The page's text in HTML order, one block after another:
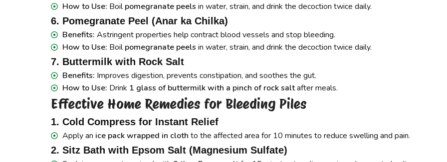
How to Use: Boilpomegranate peels in water, strain, and drink the decoction twice daily.
6. Pomegranate Peel (Anar ka Chilka)
Benefits: Astringent properties help contract blood vessels and stop bleeding.
How to Use: Boilpomegranate peels in water, strain, and drink the decoction twice daily.
7. Buttermilk with Rock Salt
Benefits: Improves digestion, prevents constipation, and soothes the gut.
How to Use: Drink 1 glass of buttermilk with a pinch of rock saltafter meals.
Effective Home Remedies for Bleeding Piles
1. Cold Compress for Instant Relief
Apply an ice pack wrapped in cloth to the affected area for 10 minutes to reduce swelling and pain.
2. Sitz Bath with Epsom Salt (Magnesium Sulfate)